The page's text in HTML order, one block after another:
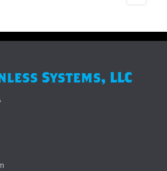
Systems, LLC